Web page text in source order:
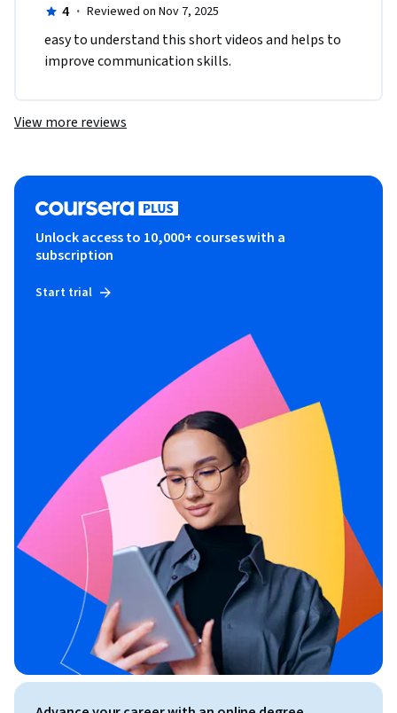
4 · Reviewed on Nov 7, 2025
easy to understand this short videos and helps to
improve communication skills.
View more reviews
Unlock access to 10,000+ courses with a
subscription
Start trial